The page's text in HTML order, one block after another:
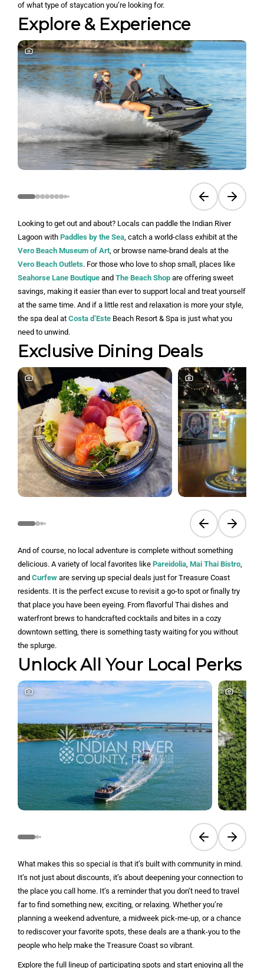
of what type of staycation you’re looking for.
Explore & Experience
Previous slide
Next
Looking to get out and about? Locals can paddle the Indian River
Lagoon with Paddles by the Sea, catch a world-class exhibit at the
Vero Beach Museum of Art, or browse name-brand deals at the
Vero Beach Outlets. For those who love to shop small, places like
Seahorse Lane Boutique and The Beach Shop are offering sweet
savings, making it easier than ever to support local and treat yourself
at the same time. And if a little rest and relaxation is more your style,
the spa deal at Costa d’Este Beach Resort & Spa is just what you
need to unwind.
Exclusive Dining Deals
Previous slide
Next
And of course, no local adventure is complete without something
delicious. A variety of local favorites like Pareidolia, Mai Thai Bistro,
and Curfew are serving up special deals just for Treasure Coast
residents. It is the perfect excuse to revisit a go-to spot or finally try
that place you have been eyeing. From flavorful Thai dishes and
waterfront brews to handcrafted cocktails and bites in a cozy
downtown setting, there is something tasty waiting for you without
the splurge.
Unlock All Your Local Perks
Previous slide
Next
What makes this so special is that it’s built with community in mind.
It’s not just about discounts, it’s about deepening your connection to
the place you call home. It’s a reminder that you don’t need to travel
far to find something new, exciting, or relaxing. Whether you’re
planning a weekend adventure, a midweek pick-me-up, or a chance
to rediscover your favorite spots, these deals are a thank-you to the
people who help make the Treasure Coast so vibrant.
Explore the full lineup of participating spots and start enjoying all the